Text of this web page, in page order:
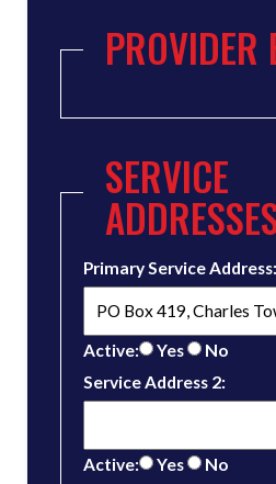
PROVIDER
SERVICE
Primary Service Address:
Active: Yes
No
Service Address 2:
Active: Yes
No